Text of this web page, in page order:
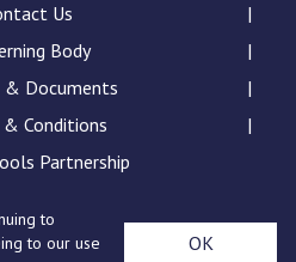
Procedure
Procedure-April-2026-1.pdf
Us
Body
& Documents
& Conditions
Partnership
Road, Romford, Essex,
to
to our use
OK